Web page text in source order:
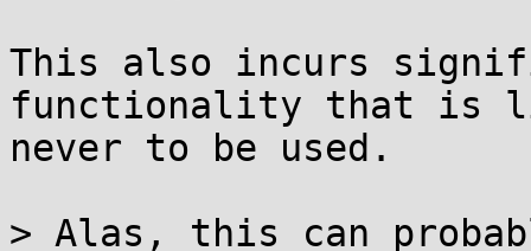
This also incurs
functionality that is
never to be used.
> Alas, this can